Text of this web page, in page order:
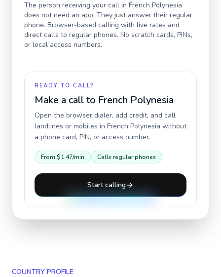
The person receiving your call in French Polynesia
does not need an app. They just answer their regular
phone. Browser-based calling with live rates and
direct calls to regular phones. No scratch cards, PINs,
or local access numbers.
READY TO CALL?
Make a call to French Polynesia
Open the browser dialer, add credit, and call
landlines or mobiles in French Polynesia without
a phone card, PIN, or access number.
From $1.47/min Calls regular phones
Start calling
COUNTRY PROFILE